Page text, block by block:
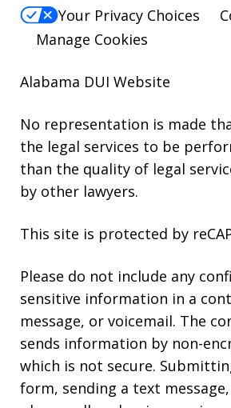
Your Privacy Choices
Manage Cookies
Alabama DUI Website
No representation is made
the legal services to be
than the quality of legal
by other lawyers.
This site is protected by
Please do not include any
sensitive information in a
message, or voicemail. The
sends information by non-
which is not secure.
form, sending a text